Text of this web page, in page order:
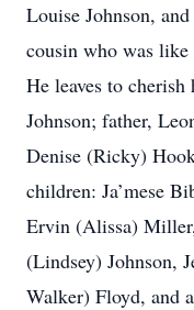
Louise Johnson,
cousin who was like
He leaves to
Johnson; father,
Denise (Ricky)
children: Ja’mese
Ervin (Alissa)
(Lindsey) Johnson,
Walker) Floyd, and